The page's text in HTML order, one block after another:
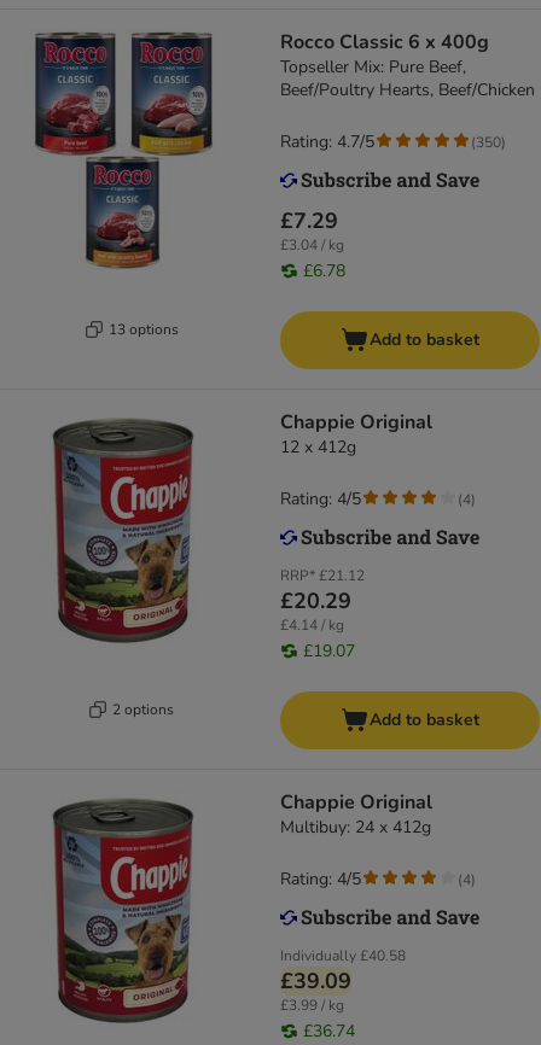
13 options
Rocco Classic 6 x 400g
Topseller Mix: Pure Beef,
Beef/Poultry Hearts, Beef/Chicken
£7.29
£3.04 / kg
£6.78
Rating: 4.7/5 (350)
Add to basket
2 options
Chappie Original
12 x 412g
RRP*£21.12
£20.29
£4.14 / kg
£19.07
Rating: 4/5 (4)
Add to basket
Chappie Original
Multibuy: 24 x 412g
Individually£40.58
£39.09
£3.99 / kg
£36.74
Rating: 4/5 (4)